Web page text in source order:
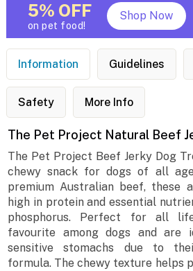
5% OFF
on pet food!
Shop Now
Information Guidelines
Safety More Info
The Pet Project Natural Beef
The Pet Project Beef Jerky Dog
chewy snack for dogs of all
premium Australian beef, these
high in protein and essential
phosphorus. Perfect for all
favourite among dogs and are
sensitive stomachs due to
formula. The chewy texture helps